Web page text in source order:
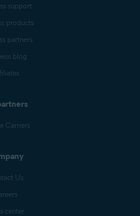
support
products
partners
blog
Carriers
Us
center